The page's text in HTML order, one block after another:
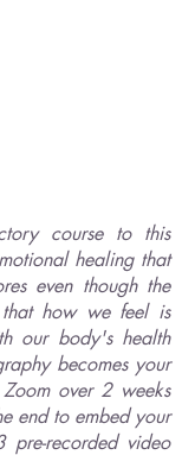
course to this
healing that
even though the
how we feel is
our body's health
becomes your
over 2 weeks
end to embed your
pre-recorded video